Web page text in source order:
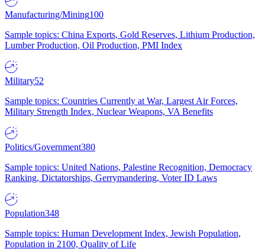
Manufacturing/Mining100
Sample topics: China Exports, Gold Reserves, Lithium Production,
Lumber Production, Oil Production, PMI Index
Military52
Sample topics: Countries Currently at War, Largest Air Forces,
Military Strength Index, Nuclear Weapons, VA Benefits
Politics/Government380
Sample topics: United Nations, Palestine Recognition, Democracy
Ranking, Dictatorships, Gerrymandering, Voter ID Laws
Population348
Sample topics: Human Development Index, Jewish Population,
Population in 2100, Quality of Life